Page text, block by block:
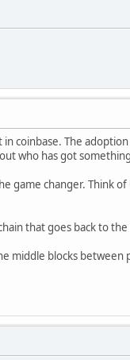
coinbase. The
who has got
game changer. Think
that goes back to the
middle blocks between